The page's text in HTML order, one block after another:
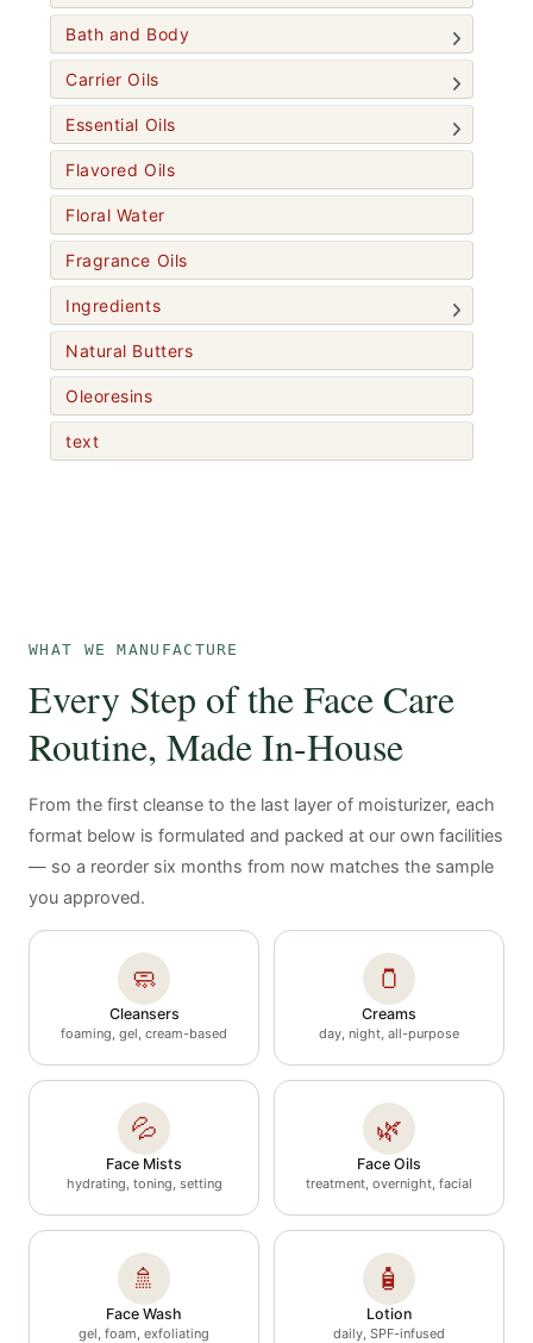
Bath and Body
Carrier Oils
Essential Oils
Flavored Oils
Floral Water
Fragrance Oils
Ingredients
Natural Butters
Oleoresins
text
WHAT WE MANUFACTURE
Every Step of the Face Care
Routine, Made In-House
From the first cleanse to the last layer of moisturizer, each
format below is formulated and packed at our own facilities
— so a reorder six months from now matches the sample
you approved.
🧼
Cleansers
foaming, gel, cream-based
🫙
Creams
day, night, all-purpose
💦
Face Mists
hydrating, toning, setting
🌿
Face Oils
treatment, overnight, facial
🚿
Face Wash
gel, foam, exfoliating
🧴
Lotion
daily, SPF-infused